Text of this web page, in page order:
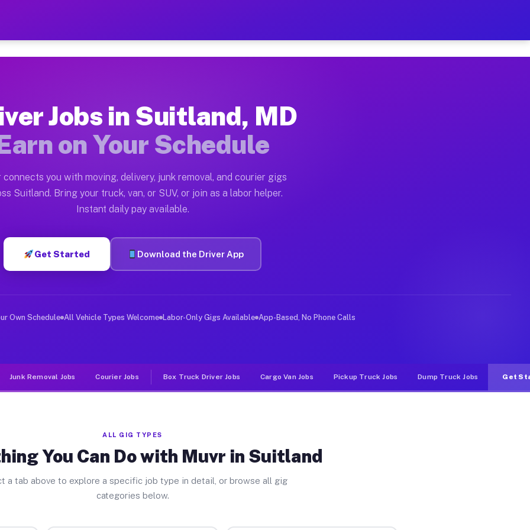
— Earn $28 to $42 Per Hour on Your Schedule
Moving gigs include apartment relocations, full home moves, office moves, and emergency
on the Muvr Platform
Suitland MD
hour on average. Box truck and dump truck operators often earn more due to higher-value moving
Suitland MD
in Suitland. Sedans and SUVs can handle courier and light delivery runs throughout the metro
Jobs Suitland MD
deliver large items in cities like Suitland. Unlike rideshare or food delivery apps, gigs on Muvr pay
Jobs in Suitland, MD
on Your Schedule
connects you with moving, delivery, junk removal, and courier gigs
Suitland. Bring your truck, van, or SUV, or join as a labor helper.
Instant daily pay available.
Get Started Download the Driver App
Own Schedule All Vehicle Types Welcome Labor-Only Gigs Available App-Based, No Phone Calls
Junk Removal Jobs Courier Jobs Box Truck Driver Jobs Cargo Van Jobs Pickup Truck Jobs Dump Truck Jobs Get
ALL GIG TYPES
You Can Do with Muvr in Suitland
a tab above to explore a specific job type in detail, or browse all gig
categories below.